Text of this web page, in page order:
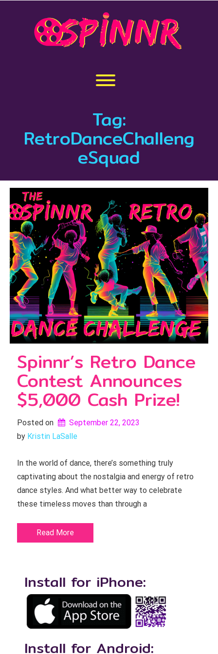
Toggle menu visibility.
Tag:
RetroDanceChalleng
eSquad
Spinnr’s Retro Dance
Contest Announces
$5,000 Cash Prize!
Posted on
September 22, 2023
by Kristin LaSalle
In the world of dance, there’s something truly
captivating about the nostalgia and energy of retro
dance styles. And what better way to celebrate
these timeless moves than through a
Read More
Install for iPhone:
Install for Android: